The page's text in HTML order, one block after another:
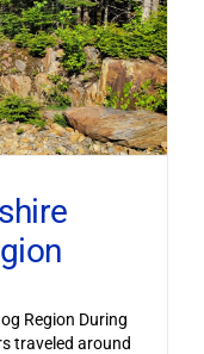
Region During
traveled around